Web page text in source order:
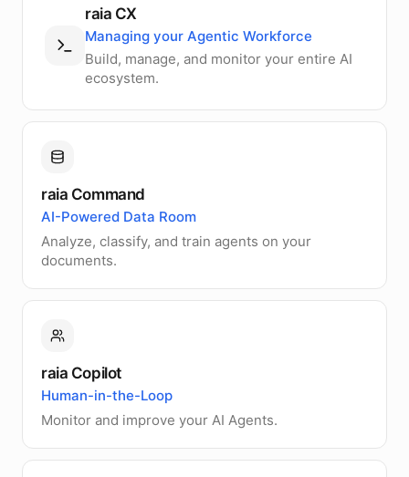
raia CX
Managing your Agentic Workforce
Build, manage, and monitor your entire AI
ecosystem.
raia Command
AI-Powered Data Room
Analyze, classify, and train agents on your
documents.
raia Copilot
Human-in-the-Loop
Monitor and improve your AI Agents.